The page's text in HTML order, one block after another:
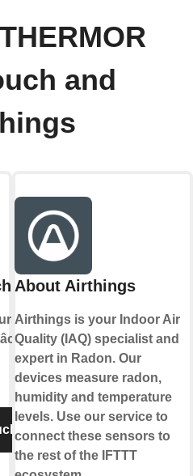
and
à
About Airthings
Airthings is your Indoor Air
Quality (IAQ) specialist and
expert in Radon. Our
devices measure radon,
humidity and temperature
levels. Use our service to
connect these sensors to
the rest of the IFTTT